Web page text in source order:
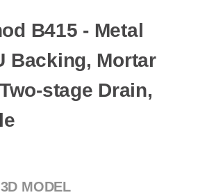
B415 - Metal
Backing, Mortar
stage Drain,
3D MODEL